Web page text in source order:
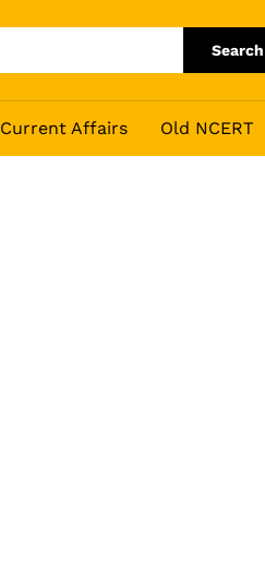
Search
Current Affairs Old NCERT